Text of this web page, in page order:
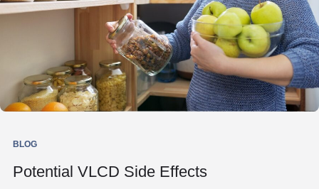
BLOG
Potential VLCD Side Effects